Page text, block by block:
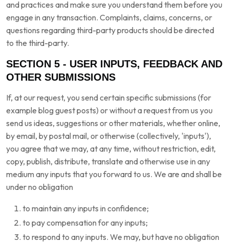
and practices and make sure you understand them before you
engage in any transaction. Complaints, claims, concerns, or
questions regarding third-party products should be directed
to the third-party.
SECTION 5 - USER INPUTS, FEEDBACK AND
OTHER SUBMISSIONS
If, at our request, you send certain specific submissions (for
example blog guest posts) or without a request from us you
send us ideas, suggestions or other materials, whether online,
by email, by postal mail, or otherwise (collectively, 'inputs'),
you agree that we may, at any time, without restriction, edit,
copy, publish, distribute, translate and otherwise use in any
medium any inputs that you forward to us. We are and shall be
under no obligation
to maintain any inputs in confidence;
to pay compensation for any inputs;
to respond to any inputs. We may, but have no obligation